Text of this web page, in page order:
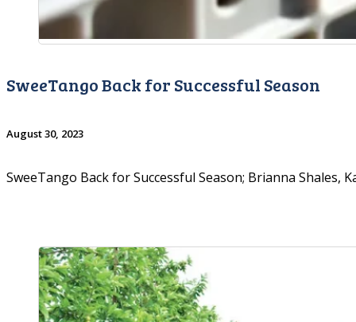
SweeTango Back for Successful Season
August 30, 2023
SweeTango Back for Successful Season; Brianna Shales,